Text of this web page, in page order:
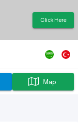
Click Here
Map